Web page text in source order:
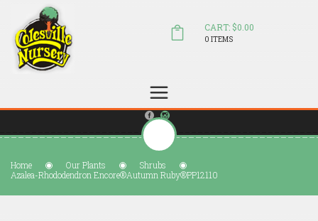
sales@colesvillenursery.com
CART: $0.00
0 ITEMS
Home Our Plants
Shrubs
Azalea-Rhododendron Encore®Autumn Ruby®PP12110